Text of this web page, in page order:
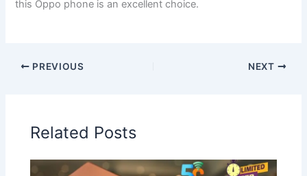
this Oppo phone is an excellent choice.
PREVIOUS NEXT
Related Posts